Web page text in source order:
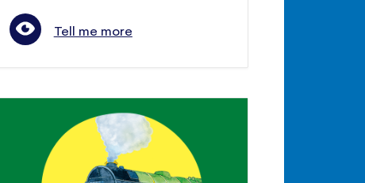
Tell me more